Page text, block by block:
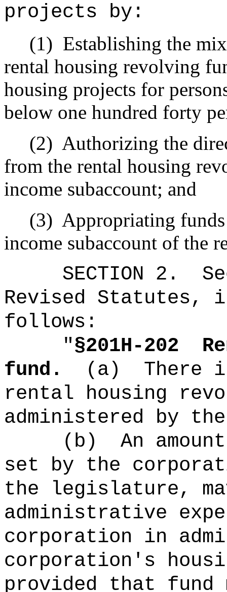
projects by:
(1) Establishing the
rental housing revolving
housing projects for
below one hundred forty
(2) Authorizing the
from the rental housing
income subaccount; and
(3) Appropriating
income subaccount of the
SECTION 2 .
Revised Statutes,
follows:
"§201H-202
fund.
(a)
There
rental housing
administered by
(b)
An
set by the
the legislature,
administrative
corporation in
corporation's
provided that fund